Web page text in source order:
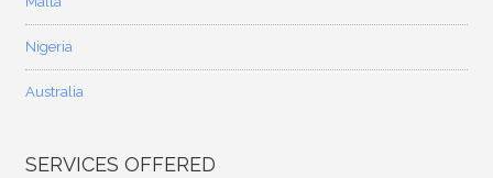
Nigeria
Australia
SERVICES OFFERED